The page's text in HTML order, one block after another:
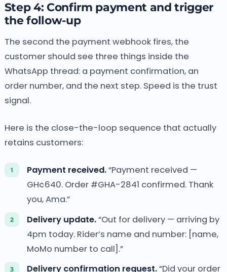
Step 4: Confirm payment and trigger
the follow-up
The second the payment webhook fires, the
customer should see three things inside the
WhatsApp thread: a payment confirmation, an
order number, and the next step. Speed is the trust
signal.
Here is the close-the-loop sequence that actually
retains customers:
Payment received.“Payment received —
GH¢640. Order #GHA-2841 confirmed. Thank
you, Ama.”
Delivery update.“Out for delivery — arriving by
4pm today. Rider’s name and number: [name,
MoMo number to call].”
Delivery confirmation request.“Did your order